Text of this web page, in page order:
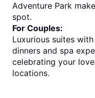
Adventure Park
spot.
For Couples:
Luxurious suites
dinners and spa
celebrating your
locations.